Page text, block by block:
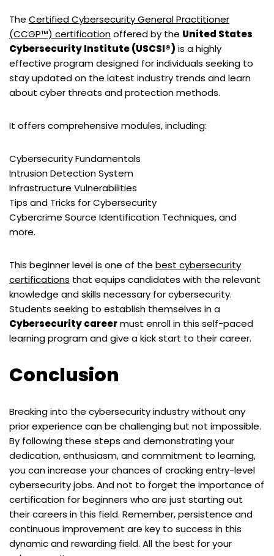
The Certified Cybersecurity General Practitioner
(CCGP™) certificationoffered by the United States
Cybersecurity Institute (USCSI®) is a highly
effective program designed for individuals seeking to
stay updated on the latest industry trends and learn
about cyber threats and protection methods.
It offers comprehensive modules, including:
Cybersecurity Fundamentals
Intrusion Detection System
Infrastructure Vulnerabilities
Tips and Tricks for Cybersecurity
Cybercrime Source Identification Techniques, and
more.
This beginner level is one of the best cybersecurity
certifications that equips candidates with the relevant
knowledge and skills necessary for cybersecurity.
Students seeking to establish themselves in a
Cybersecurity careermust enroll in this self-paced
learning program and give a kick start to their career.
Conclusion
Breaking into the cybersecurity industry without any
prior experience can be challenging but not impossible.
By following these steps and demonstrating your
dedication, enthusiasm, and commitment to learning,
you can increase your chances of cracking entry-level
cybersecurity jobs. And not to forget the importance of
certification for beginners who are just starting out
their careers in this field. Remember, persistence and
continuous improvement are key to success in this
dynamic and rewarding field. All the best for your